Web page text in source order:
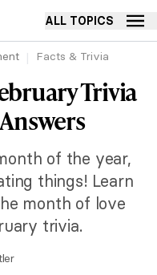
ALL TOPICS
Facts & Trivia
Trivia
of the year,
things! Learn
month of love
trivia.